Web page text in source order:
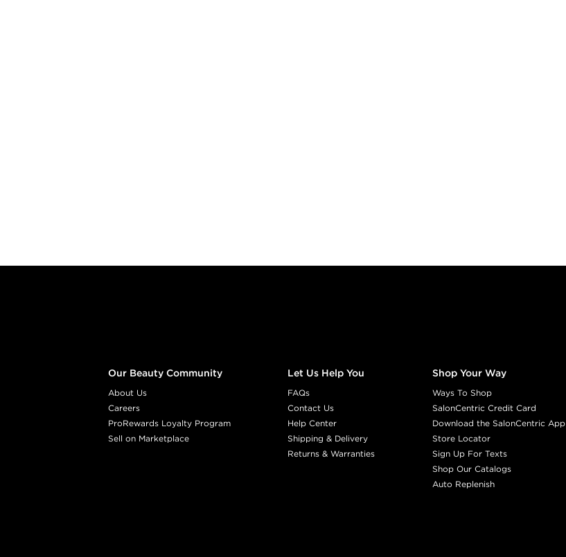
Our Beauty Community
About Us
Careers
ProRewards Loyalty Program
Sell on Marketplace
Let Us Help You
FAQs
Contact Us
Help Center
Shipping & Delivery
Returns & Warranties
Shop Your Way
Ways To Shop
SalonCentric Credit Card
Download the SalonCentric App
Store Locator
Sign Up For Texts
Shop Our Catalogs
Auto Replenish